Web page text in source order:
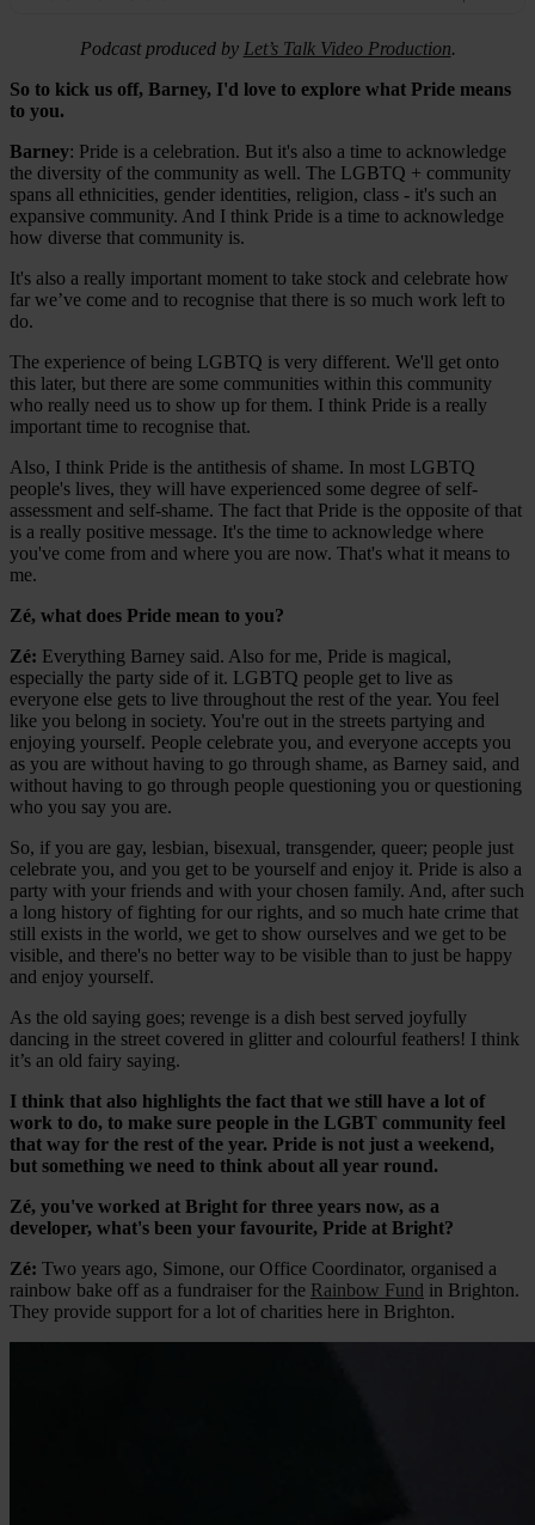
Podcast produced by Let’s Talk Video Production.
So to kick us off, Barney, I'd love to explore what Pride means
to you.
Barney: Pride is a celebration. But it's also a time to acknowledge
the diversity of the community as well. The LGBTQ + community
spans all ethnicities, gender identities, religion, class - it's such an
expansive community. And I think Pride is a time to acknowledge
how diverse that community is.
It's also a really important moment to take stock and celebrate how
far we’ve come and to recognise that there is so much work left to
do.
The experience of being LGBTQ is very different. We'll get onto
this later, but there are some communities within this community
who really need us to show up for them. I think Pride is a really
important time to recognise that.
Also, I think Pride is the antithesis of shame. In most LGBTQ
people's lives, they will have experienced some degree of self-
assessment and self-shame. The fact that Pride is the opposite of that
is a really positive message. It's the time to acknowledge where
you've come from and where you are now. That's what it means to
me.
Zé, what does Pride mean to you?
Zé: Everything Barney said. Also for me, Pride is magical,
especially the party side of it. LGBTQ people get to live as
everyone else gets to live throughout the rest of the year. You feel
like you belong in society. You're out in the streets partying and
enjoying yourself. People celebrate you, and everyone accepts you
as you are without having to go through shame, as Barney said, and
without having to go through people questioning you or questioning
who you say you are.
So, if you are gay, lesbian, bisexual, transgender, queer; people just
celebrate you, and you get to be yourself and enjoy it. Pride is also a
party with your friends and with your chosen family. And, after such
a long history of fighting for our rights, and so much hate crime that
still exists in the world, we get to show ourselves and we get to be
visible, and there's no better way to be visible than to just be happy
and enjoy yourself.
As the old saying goes; revenge is a dish best served joyfully
dancing in the street covered in glitter and colourful feathers! I think
it’s an old fairy saying.
I think that also highlights the fact that we still have a lot of
work to do, to make sure people in the LGBT community feel
that way for the rest of the year. Pride is not just a weekend,
but something we need to think about all year round.
Zé, you've worked at Bright for three years now, as a
developer, what's been your favourite, Pride at Bright?
Zé: Two years ago, Simone, our Office Coordinator, organised a
rainbow bake off as a fundraiser for the Rainbow Fund in Brighton.
They provide support for a lot of charities here in Brighton.